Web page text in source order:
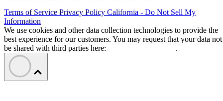
Terms of Service Privacy Policy California - Do Not Sell My
Information
We use cookies and other data collection technologies to provide the
best experience for our customers. You may request that your data not
be shared with third parties here:
.